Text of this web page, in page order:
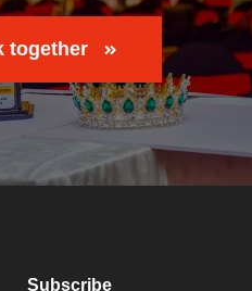
together
Subscribe